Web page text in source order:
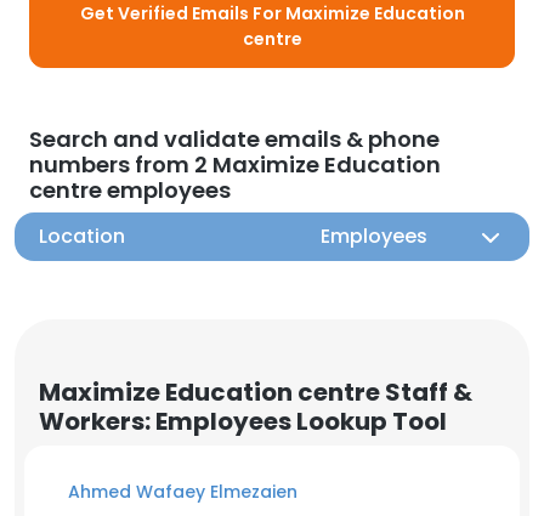
Get Verified Emails For Maximize Education
centre
Search and validate emails & phone
numbers from 2 Maximize Education
centre employees
Location Employees
Maximize Education centre Staff &
Workers: Employees Lookup Tool
Ahmed Wafaey Elmezaien